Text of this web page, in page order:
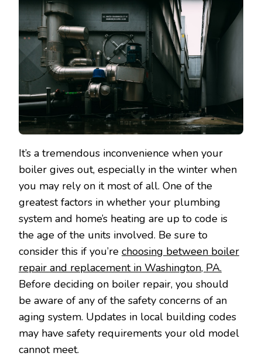
It’s a tremendous inconvenience when your
boiler gives out, especially in the winter when
you may rely on it most of all. One of the
greatest factors in whether your plumbing
system and home’s heating are up to code is
the age of the units involved. Be sure to
consider this if you’re choosing between boiler
repair and replacement in Washington, PA.
Before deciding on boiler repair, you should
be aware of any of the safety concerns of an
aging system. Updates in local building codes
may have safety requirements your old model
cannot meet.